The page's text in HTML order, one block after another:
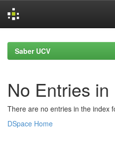
navigationSaber UCV
No Entries in
There are no entries in the index
DSpace Home